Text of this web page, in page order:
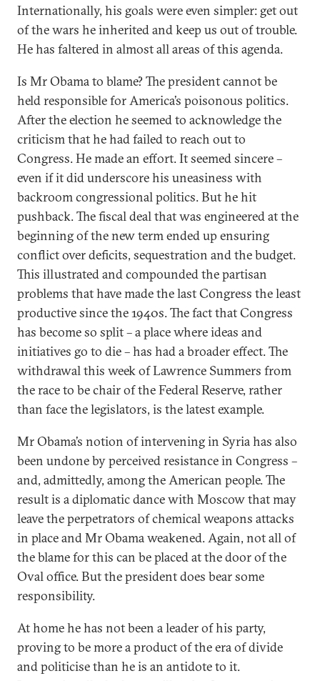
Internationally, his goals were even simpler: get out
of the wars he inherited and keep us out of trouble.
He has faltered in almost all areas of this agenda.
Is Mr Obama to blame? The president cannot be
held responsible for America’s poisonous politics.
After the election he seemed to acknowledge the
criticism that he had failed to reach out to
Congress. He made an effort. It seemed sincere –
even if it did underscore his uneasiness with
backroom congressional politics. But he hit
pushback. The fiscal deal that was engineered at the
beginning of the new term ended up ensuring
conflict over deficits, sequestration and the budget.
This illustrated and compounded the partisan
problems that have made the last Congress the least
productive since the 1940s. The fact that Congress
has become so split – a place where ideas and
initiatives go to die – has had a broader effect. The
withdrawal this week of Lawrence Summers from
the race to be chair of the Federal Reserve, rather
than face the legislators, is the latest example.
Mr Obama’s notion of intervening in Syria has also
been undone by perceived resistance in Congress –
and, admittedly, among the American people. The
result is a diplomatic dance with Moscow that may
leave the perpetrators of chemical weapons attacks
in place and Mr Obama weakened. Again, not all of
the blame for this can be placed at the door of the
Oval office. But the president does bear some
responsibility.
At home he has not been a leader of his party,
proving to be more a product of the era of divide
and politicise than he is an antidote to it.